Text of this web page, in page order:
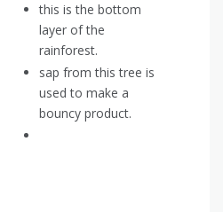
this is the bottom
layer of the
rainforest.
sap from this tree is
used to make a
bouncy product.